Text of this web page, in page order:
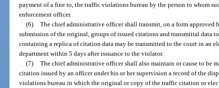
payment of a fine to, the traffic violations bureau by the person to whom
enforcement officer.
(6) The chief administrative officer shall transmit, on a form approved
submission of the original, groups of issued citations and transmittal data
containing a replica of citation data may be transmitted to the court in an
department within 5 days after issuance to the violator.
(7) The chief administrative officer shall also maintain or cause to be
citation issued by an officer under his or her supervision a record of the
violations bureau in which the original or copy of the traffic citation or